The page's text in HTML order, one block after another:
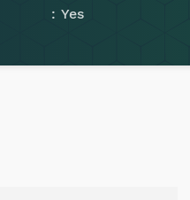
Yes